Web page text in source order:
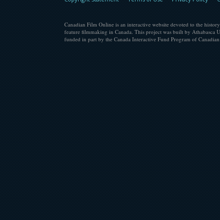
Canadian Film Online is an interactive website devoted to the
feature filmmaking in Canada. This project was built by Athabasca
funded in part by the Canada Interactive Fund Program of